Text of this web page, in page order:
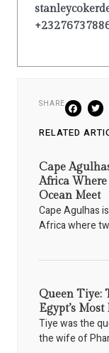
SHARE
RELATED
Cape
Africa
Ocean Meet
Cape Agulhas
Africa where
Queen Tiye:
Egypt’s
Tiye was the
the wife of